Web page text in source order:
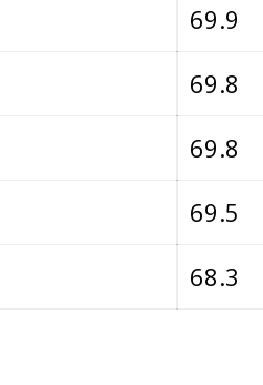
69.9
69.8
69.8
69.5
68.3